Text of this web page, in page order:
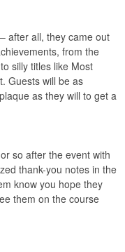
after all, they came out
from the
silly titles like Most
Guests will be as
as they will to get a
so after the event with
thank-you notes in the
know you hope they
them on the course